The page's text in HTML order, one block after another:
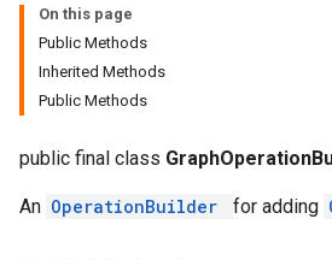
On this page
Public Methods
Inherited Methods
Public Methods
public final class
An OperationBuilder for adding